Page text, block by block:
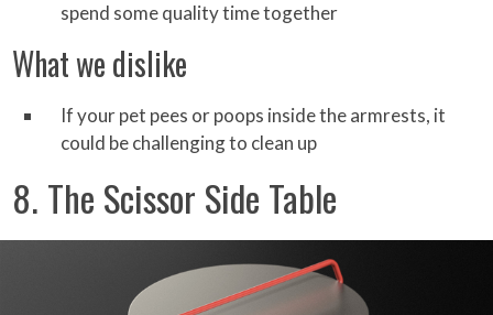
spend some quality time together
What we dislike
If your pet pees or poops inside the armrests, it
could be challenging to clean up
8. The Scissor Side Table